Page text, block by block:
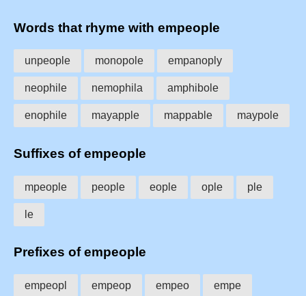
Words that rhyme with empeople
unpeople monopole empanoply
neophile nemophila amphibole
enophile mayapple mappable maypole
Suffixes of empeople
mpeople people eople ople ple
le
Prefixes of empeople
empeopl empeop empeo empe